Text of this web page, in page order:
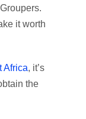
it worth
Africa, it’s
the